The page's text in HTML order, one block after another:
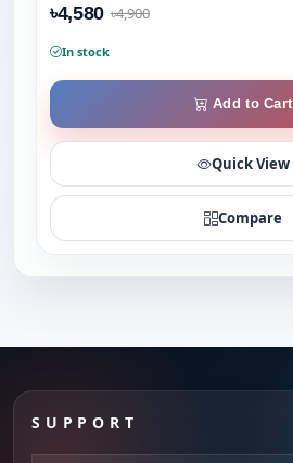
৳4,580 ৳4,900
In stock
Add to Cart
Quick View
Compare
SUPPORT